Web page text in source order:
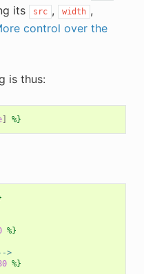
its src , width ,
control over the
is thus:
] %}
%}
>
%}